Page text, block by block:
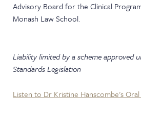
Advisory Board for the Clinical
Monash Law School.
Liability limited by a scheme approved
Standards Legislation
Listen to Dr Kristine Hanscombe's